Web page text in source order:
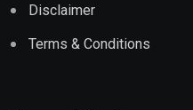
Disclaimer
Terms & Conditions